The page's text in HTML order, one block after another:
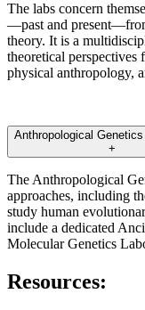
The labs concern
—past and
theory. It is a
theoretical perspectives
physical anthropology,
Anthropological
+
The Anthropological
approaches, including
study human
include a dedicated
Molecular Genetics
Resources: